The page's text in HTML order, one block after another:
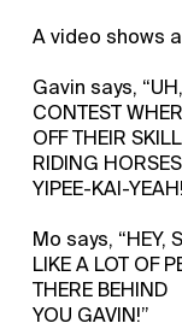
A video shows
Gavin says,
CONTEST
OFF THEIR
RIDING
YIPEE-KAI-
Mo says, “HEY,
LIKE A LOT OF
THERE BEHIND
YOU GAVIN!”